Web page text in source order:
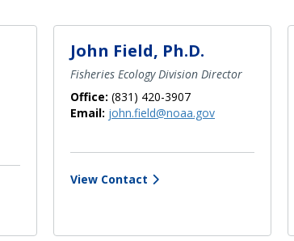
John Field, Ph.D.
Fisheries Ecology Division Director
Office: (831) 420-3907
Email: john.field@noaa.gov
View Contact